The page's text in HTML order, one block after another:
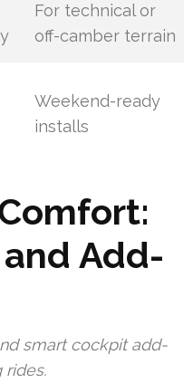
For technical or
off-camber terrain
Weekend-ready
installs
Add-
smart cockpit add-
rides.